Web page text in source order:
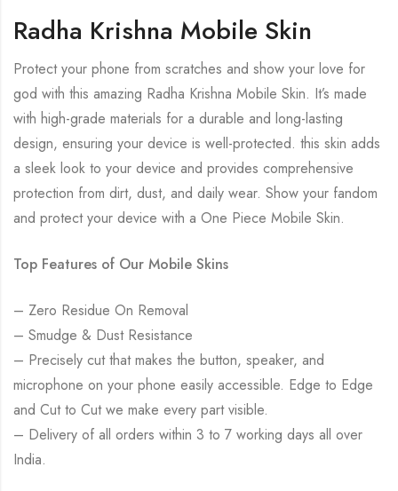
Radha Krishna Mobile Skin
Protect your phone from scratches and show your love for
god with this amazing Radha Krishna Mobile Skin. It’s made
with high-grade materials for a durable and long-lasting
design, ensuring your device is well-protected. this skin adds
a sleek look to your device and provides comprehensive
protection from dirt, dust, and daily wear. Show your fandom
and protect your device with a One Piece Mobile Skin.
Top Features of Our Mobile Skins
– Zero Residue On Removal
– Smudge & Dust Resistance
– Precisely cut that makes the button, speaker, and
microphone on your phone easily accessible. Edge to Edge
and Cut to Cut we make every part visible.
– Delivery of all orders within 3 to 7 working days all over
India.